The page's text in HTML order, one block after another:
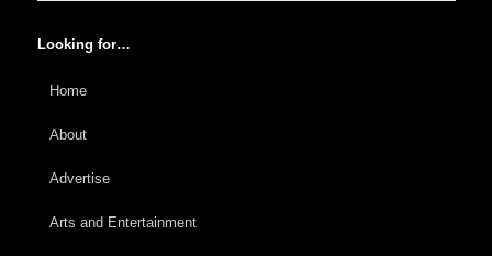
Looking for…
Home
About
Advertise
Arts and Entertainment